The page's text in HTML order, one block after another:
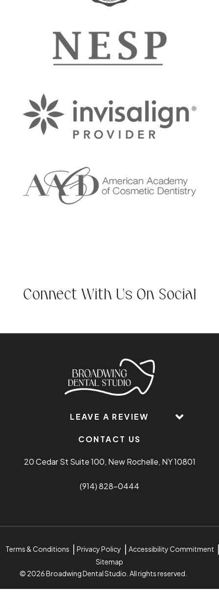
Connect With Us On Social
LEAVE A REVIEW
CONTACT US
20 Cedar St Suite 100, New Rochelle, NY 10801
(914) 828-0444
Terms & Conditions Privacy Policy
Accessibility Commitment
Sitemap
© 2026 Broadwing Dental Studio. All rights reserved.